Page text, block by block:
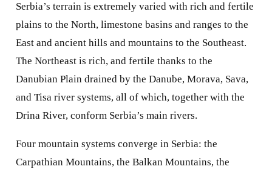
Serbia’s terrain is extremely varied with rich and fertile
plains to the North, limestone basins and ranges to the
East and ancient hills and mountains to the Southeast.
The Northeast is rich, and fertile thanks to the
Danubian Plain drained by the Danube, Morava, Sava,
and Tisa river systems, all of which, together with the
Drina River, conform Serbia’s main rivers.
Four mountain systems converge in Serbia: the
Carpathian Mountains, the Balkan Mountains, the